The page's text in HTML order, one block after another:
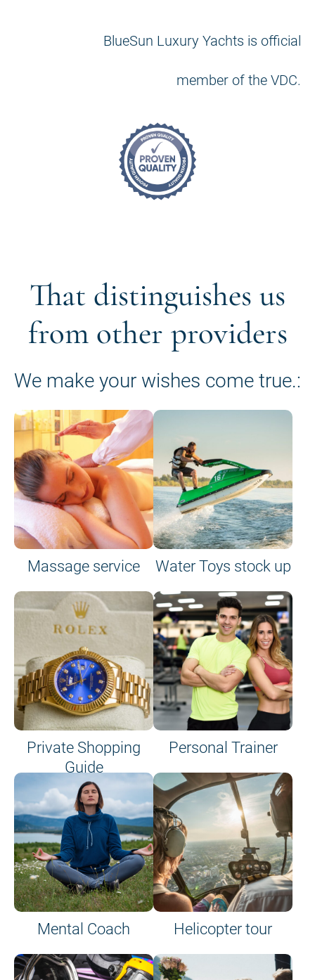
BlueSun Luxury Yachts is official
member of the VDC.
That distinguishes us
from other providers
We make your wishes come true.:
Massage service Water Toys stock up
Private Shopping
Guide
on site or on board
Personal Trainer
Mental Coach Helicopter tour